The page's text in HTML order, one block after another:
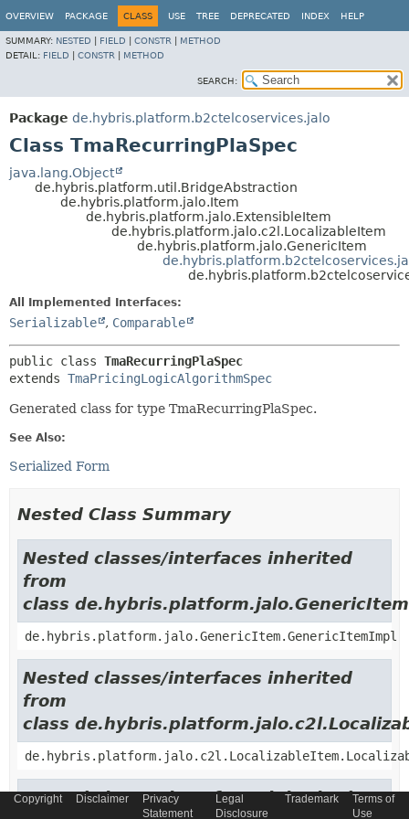
OVERVIEW PACKAGE CLASS USE TREE DEPRECATED INDEX HELP
SUMMARY: NESTED FIELD CONSTR
METHOD
DETAIL: FIELD CONSTR METHOD
SEARCH:
Package de.hybris.platform.b2ctelcoservices.jalo
Class TmaRecurringPlaSpec
java.lang.Object
de.hybris.platform.util.BridgeAbstraction
de.hybris.platform.jalo.Item
de.hybris.platform.jalo.ExtensibleItem
de.hybris.platform.jalo.c2l.LocalizableItem
de.hybris.platform.jalo.GenericItem
All Implemented Interfaces:
Serializable , Comparable
public class TmaRecurringPlaSpec
extends TmaPricingLogicAlgorithmSpec
Generated class for type TmaRecurringPlaSpec.
See Also:
Serialized Form
Nested Class Summary
Nested classes/interfaces inherited
from
class de.hybris.platform.jalo.GenericItem
de.hybris.platform.jalo.GenericItem.GenericItemImpl
Nested classes/interfaces inherited
from
class
Nested classes/interfaces inherited
Copyright Disclaimer
Privacy
Statement
Legal
Disclosure
Trademark
Terms of
Use